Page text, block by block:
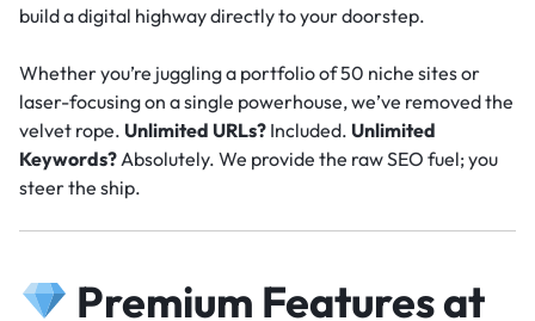
build a digital highway directly to your doorstep.
Whether you’re juggling a portfolio of 50 niche sites or
laser-focusing on a single powerhouse, we’ve removed the
velvet rope. Unlimited URLs? Included. Unlimited
Keywords?Absolutely. We provide the raw SEO fuel; you
steer the ship.
Premium Features at